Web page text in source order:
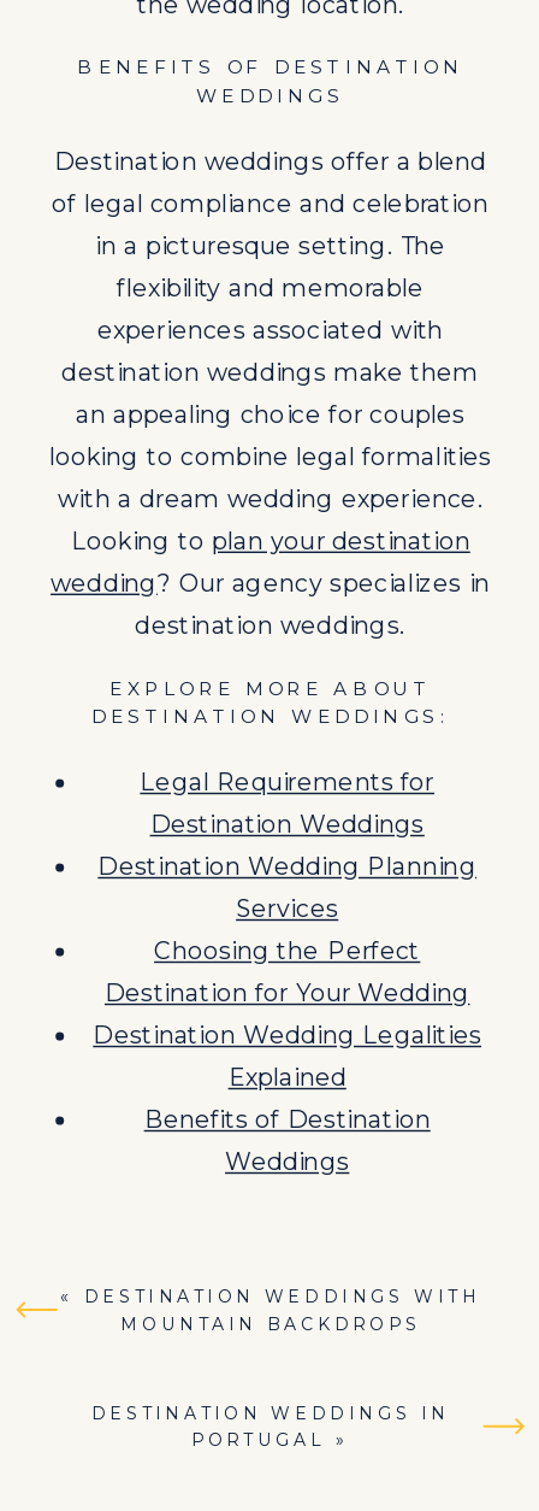
Looking toplan your destination
destination weddings.
EXPLORE MORE ABOUT
DESTINATION WEDDINGS:
Legal Requirements for
Destination Weddings
Destination Wedding Planning
Services
Choosing the Perfect
Destination for Your Wedding
Destination Wedding Legalities
Explained
Weddings
BENEFITS OF DESTINATION
WEDDINGS
Destination weddings offer a blend
of legal compliance and celebration
in a picturesque setting. The
flexibility and memorable
experiences associated with
destination weddings make them
an appealing choice for couples
looking to combine legal formalities
with a dream wedding experience.
Looking to plan your destination
wedding? Our agency specializes in
destination weddings.
EXPLORE MORE ABOUT
DESTINATION WEDDINGS:
Legal Requirements for
Destination Weddings
Destination Wedding Planning
Services
Choosing the Perfect
Destination for Your Wedding
Destination Wedding Legalities
Explained
Benefits of Destination
Weddings
«
DESTINATION WEDDINGS WITH
MOUNTAIN BACKDROPS
DESTINATION WEDDINGS IN
PORTUGAL
»